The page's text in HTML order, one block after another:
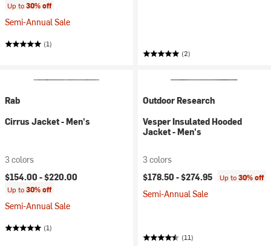
Up to30% off
Semi-Annual Sale
(1)
(2)
Rab
Cirrus Jacket - Men's
3 colors
$154.00 -$220.00
Up to30% off
Semi-Annual Sale
(1)
Outdoor Research
Vesper Insulated Hooded
Jacket - Men's
3 colors
$178.50 -$274.95 Up to30% off
Semi-Annual Sale
(11)